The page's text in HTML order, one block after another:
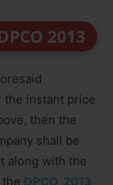
2013
the instant price
then the
shall be
along with the
DPCO, 2013